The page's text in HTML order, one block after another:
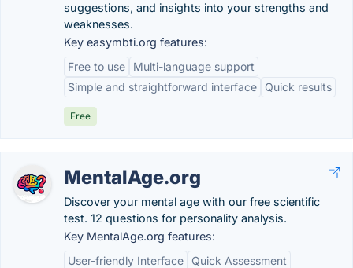
suggestions, and insights into your strengths and
weaknesses.
Key easymbti.org features:
Free to use
Multi-language support
Simple and straightforward interface
Quick results
Free
MentalAge.org
Discover your mental age with our free scientific
test. 12 questions for personality analysis.
Key MentalAge.org features:
User-friendly Interface
Quick Assessment